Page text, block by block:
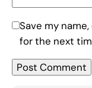
Save my
for the next